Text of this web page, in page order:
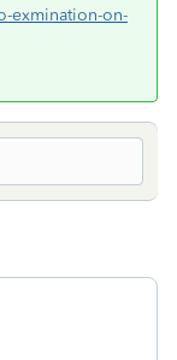
exmination-on-